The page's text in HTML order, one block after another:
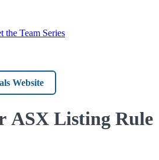
the Team Series
ASX Listing Rule